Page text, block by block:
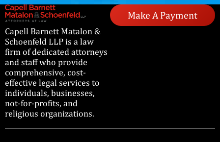
Capell Barnett Matalon &
Schoenfeld LLP is a law
firm of dedicated attorneys
and staff who provide
comprehensive, cost-
effective legal services to
individuals, businesses,
not-for-profits, and
religious organizations.
Make A Payment